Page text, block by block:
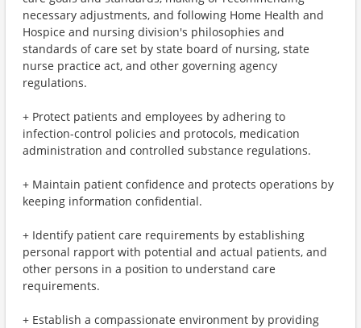
necessary adjustments, and following Home Health and
Hospice and nursing division's philosophies and
standards of care set by state board of nursing, state
nurse practice act, and other governing agency
regulations.
+ Protect patients and employees by adhering to
infection-control policies and protocols, medication
administration and controlled substance regulations.
+ Maintain patient confidence and protects operations by
keeping information confidential.
+ Identify patient care requirements by establishing
personal rapport with potential and actual patients, and
other persons in a position to understand care
requirements.
+ Establish a compassionate environment by providing